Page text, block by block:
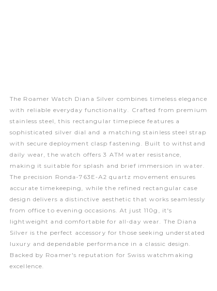
The Roamer Watch Diana Silver combines timeless elegance
with reliable everyday functionality. Crafted from premium
stainless steel, this rectangular timepiece features a
sophisticated silver dial and a matching stainless steel strap
with secure deployment clasp fastening. Built to withstand
daily wear, the watch offers 3 ATM water resistance,
making it suitable for splash and brief immersion in water.
The precision Ronda-763E-A2 quartz movement ensures
accurate timekeeping, while the refined rectangular case
design delivers a distinctive aesthetic that works seamlessly
from office to evening occasions. At just 110g, it's
lightweight and comfortable for all-day wear. The Diana
Silver is the perfect accessory for those seeking understated
luxury and dependable performance in a classic design.
Backed by Roamer's reputation for Swiss watchmaking
excellence.